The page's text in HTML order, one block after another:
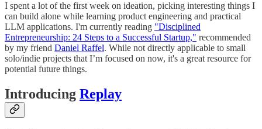
I spent a lot of the first week on ideation, picking interesting things I
can build alone while learning product engineering and practical
LLM applications. I'm currently reading "Disciplined
Entrepreneurship: 24 Steps to a Successful Startup," recommended
by my friend Daniel Raffel. While not directly applicable to small
solo/indie projects that I’m focused on now, it's a great resource for
potential future things.
Introducing Replay